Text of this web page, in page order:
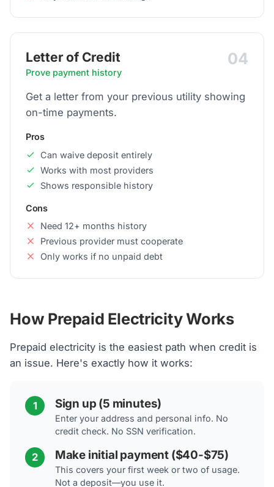
Letter of Credit
Prove payment history
04
Get a letter from your previous utility showing
on-time payments.
Pros
Can waive deposit entirely
Works with most providers
Shows responsible history
Cons
Need 12+ months history
Previous provider must cooperate
Only works if no unpaid debt
How Prepaid Electricity Works
Prepaid electricity is the easiest path when credit is
an issue. Here's exactly how it works:
1 Sign up (5 minutes)
Enter your address and personal info. No
credit check. No SSN verification.
2 Make initial payment ($40-$75)
This covers your first week or two of usage.
Not a deposit—you use it.